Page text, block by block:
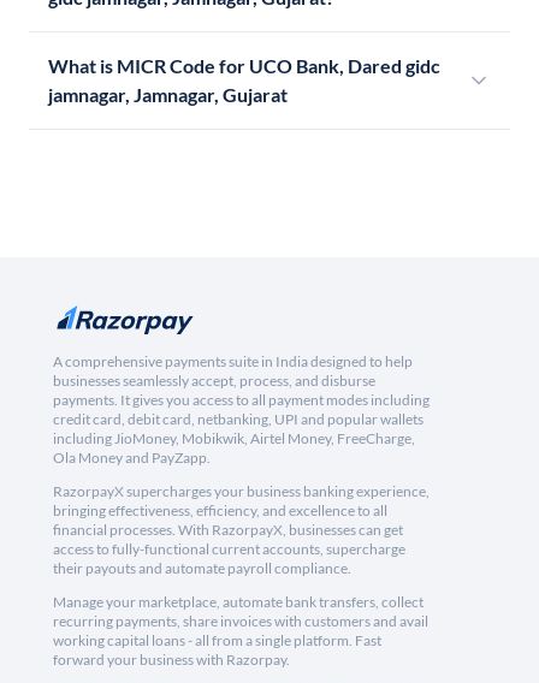
What is MICR Code for UCO Bank, Dared gidc
jamnagar, Jamnagar, Gujarat
A comprehensive payments suite in India designed to help
businesses seamlessly accept, process, and disburse
payments. It gives you access to all payment modes including
credit card, debit card, netbanking, UPI and popular wallets
including JioMoney, Mobikwik, Airtel Money, FreeCharge,
Ola Money and PayZapp.
RazorpayX supercharges your business banking experience,
bringing effectiveness, efficiency, and excellence to all
financial processes. With RazorpayX, businesses can get
access to fully-functional current accounts, supercharge
their payouts and automate payroll compliance.
Manage your marketplace, automate bank transfers, collect
recurring payments, share invoices with customers and avail
working capital loans - all from a single platform. Fast
forward your business with Razorpay.